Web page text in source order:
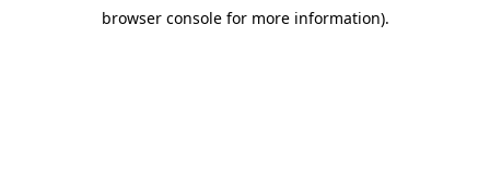
browser console for more information).